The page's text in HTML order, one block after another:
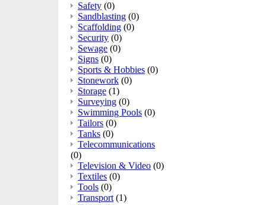
Safety (0)
Sandblasting (0)
Scaffolding (0)
Security (0)
Sewage (0)
Signs (0)
Sports & Hobbies (0)
Stonework (0)
Storage (1)
Surveying (0)
Swimming Pools (0)
Tailors (0)
Tanks (0)
Telecommunications
(0)
Television & Video (0)
Textiles (0)
Tools (0)
Transport (1)